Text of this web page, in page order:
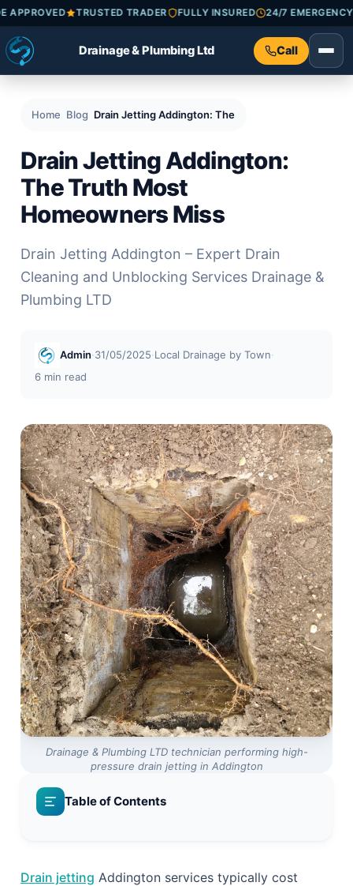
APPROVED TRUSTED TRADER FULLY INSURED 24/7
Drainage & Plumbing Ltd Call
Home Blog Drain Jetting Addington: The Truth Most
Drain Jetting Addington:
The Truth Most
Homeowners Miss
Drain Jetting Addington – Expert Drain
Cleaning and Unblocking Services Drainage &
Plumbing LTD
Admin·31/05/2025·Local Drainage by Town·
6 min read
Drainage & Plumbing LTD technician performing high-
pressure drain jetting in Addington
Table of Contents
Drain jetting Addington services typically cost